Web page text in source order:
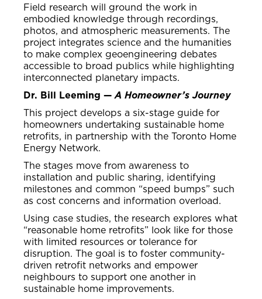
Field research will ground the work in
embodied knowledge through recordings,
photos, and atmospheric measurements. The
project integrates science and the humanities
to make complex geoengineering debates
accessible to broad publics while highlighting
interconnected planetary impacts.
Dr. Bill Leeming —A Homeowner’s Journey
This project develops a six-stage guide for
homeowners undertaking sustainable home
retrofits, in partnership with the Toronto Home
Energy Network.
The stages move from awareness to
installation and public sharing, identifying
milestones and common “speed bumps” such
as cost concerns and information overload.
Using case studies, the research explores what
“reasonable home retrofits” look like for those
with limited resources or tolerance for
disruption. The goal is to foster community-
driven retrofit networks and empower
neighbours to support one another in
sustainable home improvements.